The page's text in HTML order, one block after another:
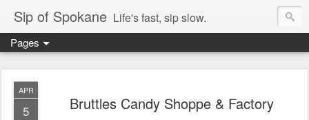
Sip of Spokane Life's fast, sip slow.
Pages
APR
5 Bruttles Candy Shoppe & Factory